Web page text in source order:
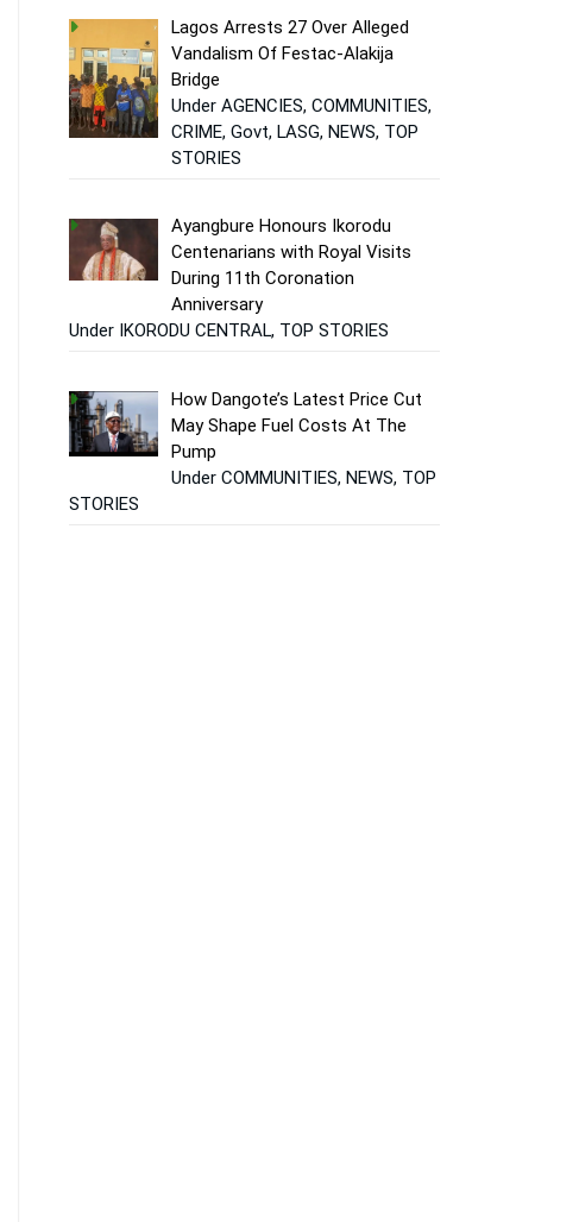
Lagos Arrests 27 Over Alleged
Vandalism Of Festac-Alakija
Bridge
Under AGENCIES, COMMUNITIES,
CRIME, Govt, LASG, NEWS, TOP
STORIES
Ayangbure Honours Ikorodu
Centenarians with Royal Visits
During 11th Coronation
Anniversary
Under IKORODU CENTRAL, TOP STORIES
How Dangote’s Latest Price Cut
May Shape Fuel Costs At The
Pump
Under COMMUNITIES, NEWS, TOP
STORIES